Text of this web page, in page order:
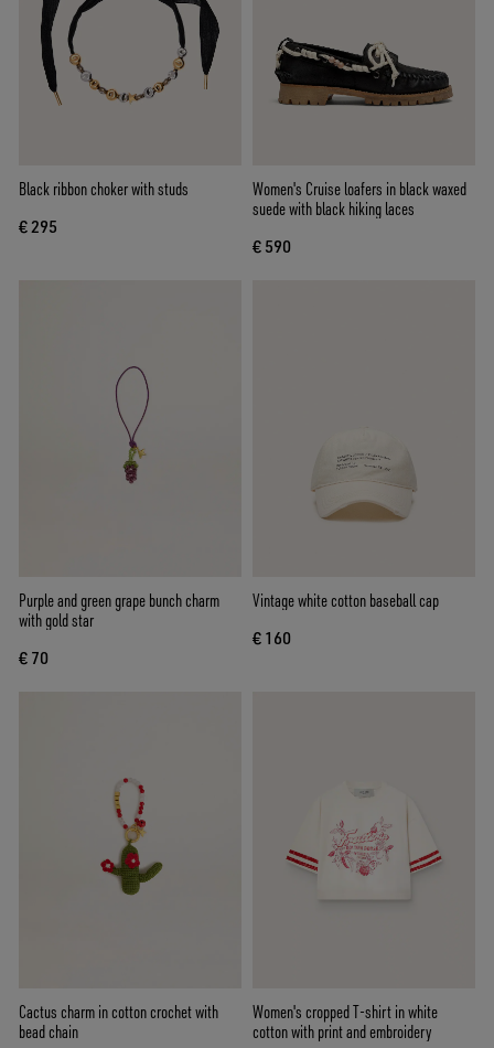
Black ribbon choker with studs
€ 295
Women's Cruise loafers in black waxed
suede with black hiking laces
€ 590
Purple and green grape bunch charm
with gold star
€ 70
Vintage white cotton baseball cap
€ 160
Cactus charm in cotton crochet with
bead chain
Women's cropped T-shirt in white
cotton with print and embroidery